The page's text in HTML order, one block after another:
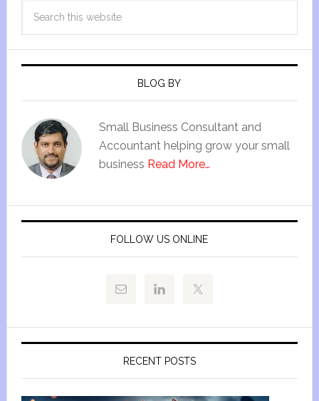
BLOG BY
Small Business Consultant and
Accountant helping grow your small
business Read More…
FOLLOW US ONLINE
RECENT POSTS